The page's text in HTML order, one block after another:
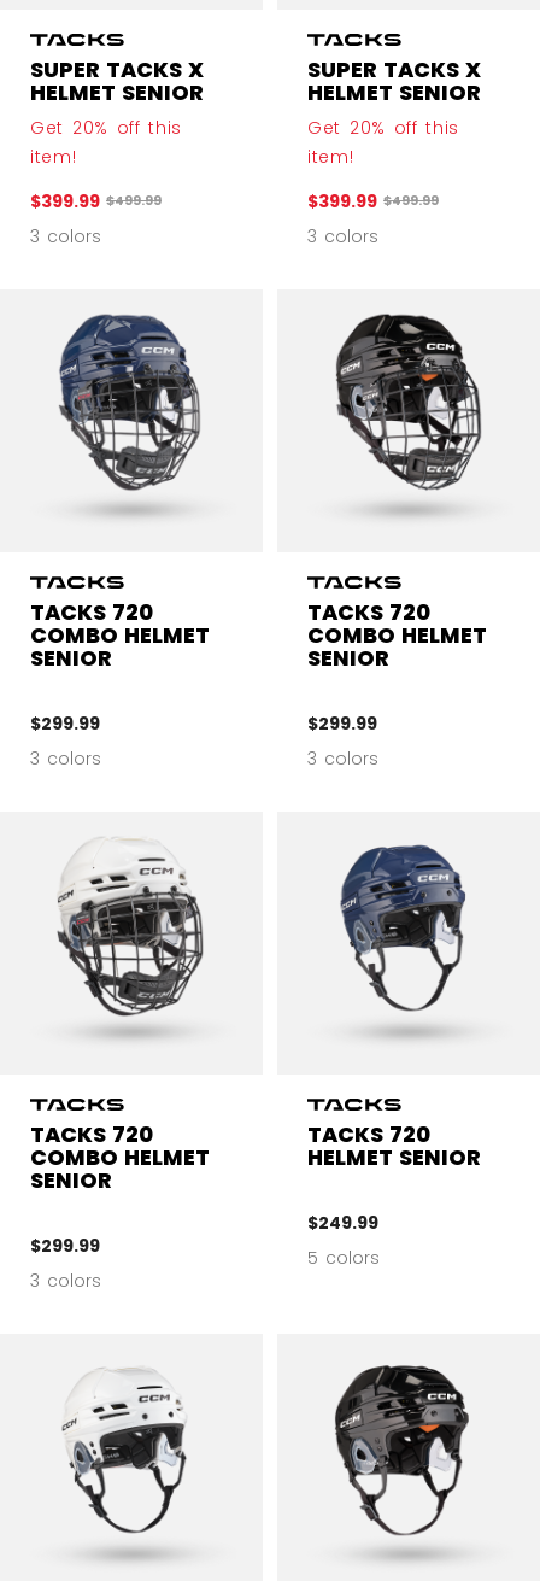
SUPER TACKS X
HELMET SENIOR
Get 20% off this
item!
$399.99 Original price before discount was
$499.99
3 colors
SUPER TACKS X
HELMET SENIOR
Get 20% off this
item!
$399.99 Original price
$499.99
3 colors
TACKS 720
COMBO HELMET
SENIOR
$299.99
3 colors
TACKS 720
COMBO HELMET
SENIOR
$299.99
3 colors
TACKS 720
COMBO HELMET
SENIOR
$299.99
3 colors
TACKS 720
HELMET SENIOR
$249.99
5 colors